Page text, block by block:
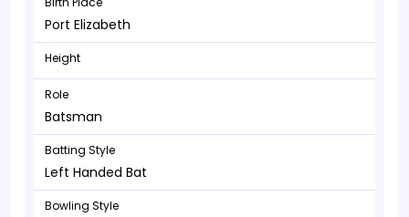
Port Elizabeth
Height
Role
Batsman
Batting Style
Left Handed Bat
Bowling Style